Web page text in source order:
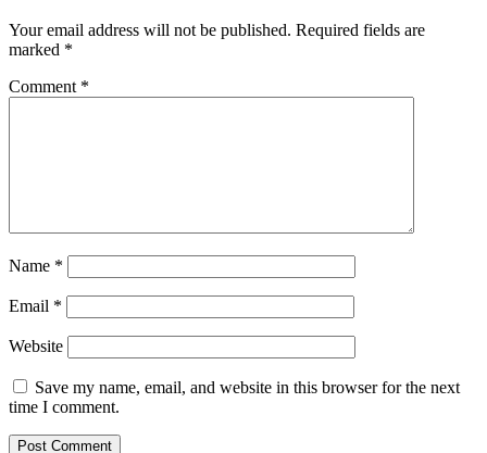
Your email address will not be published. Required fields are
marked *
Comment *
Name *
Email *
Website
Save my name, email, and website in this browser for the next
time I comment.